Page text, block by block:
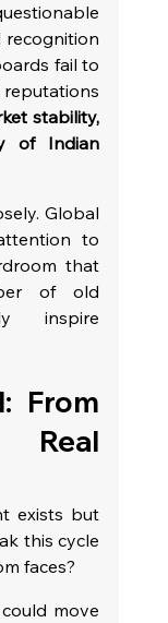
fail to
stability,
of Indian
Global
to
that
of old
inspire
From
Real
exists but
this cycle
faces?
move